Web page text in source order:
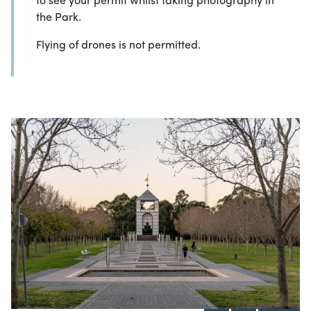
the Park.
Flying of drones is not permitted.